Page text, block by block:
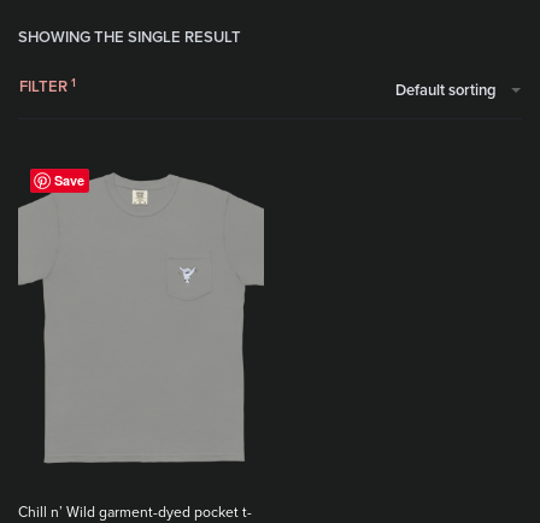
SHOWING THE SINGLE RESULT
Default sorting
FILTER
Save
Chill n’ Wild garment-dyed pocket t-